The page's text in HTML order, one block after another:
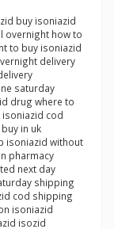
buy isoniazid
overnight how to
to buy isoniazid
delivery
saturday
drug where to
isoniazid cod
in uk
isoniazid without
pharmacy
next day
shipping
cod shipping
isoniazid
isozid